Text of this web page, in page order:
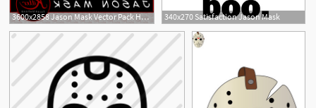
3600x2858 Jason Mask Vector Pack Hockey Mask Savoyuptown
340x270 Satisfaction Jason Mask
1
1